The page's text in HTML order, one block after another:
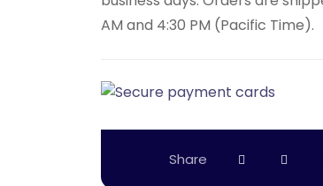
AM and 4:30 PM (Pacific Time).